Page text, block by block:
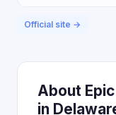
Official site →
About
in